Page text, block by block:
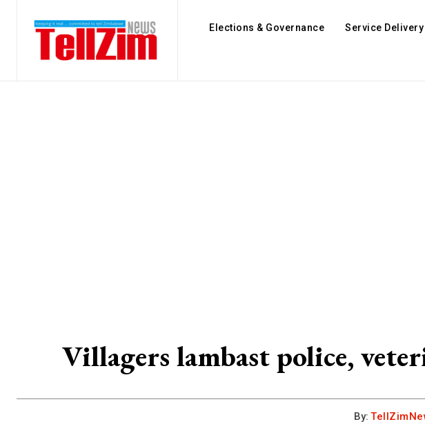
Elections & Governance Service
Villagers lambast police,
By: